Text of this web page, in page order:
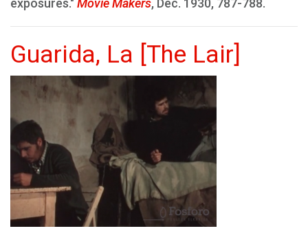
exposures." Movie Makers, Dec. 1930, 787-788.
Guarida, La [The Lair]